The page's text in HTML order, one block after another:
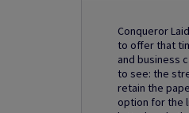
Conqueror
to offer that
and business
to see: the
retain the
option for the